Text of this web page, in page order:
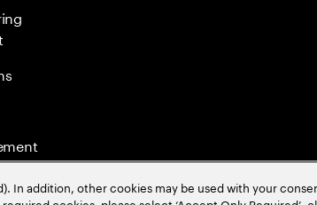
addition, other cookies may be used with your